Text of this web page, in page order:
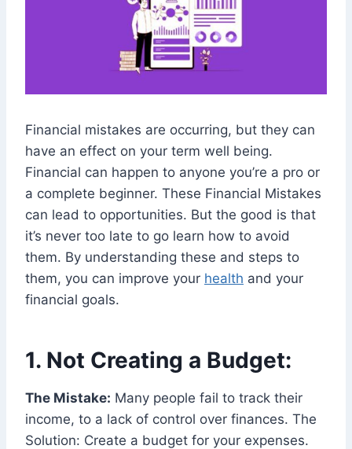
Financial mistakes are occurring, but they can
have an effect on your term well being.
Financial can happen to anyone you’re a pro or
a complete beginner. These Financial Mistakes
can lead to opportunities. But the good is that
it’s never too late to go learn how to avoid
them. By understanding these and steps to
them, you can improve your health and your
financial goals.
1. Not Creating a Budget:
The Mistake: Many people fail to track their
income, to a lack of control over finances. The
Solution: Create a budget for your expenses.